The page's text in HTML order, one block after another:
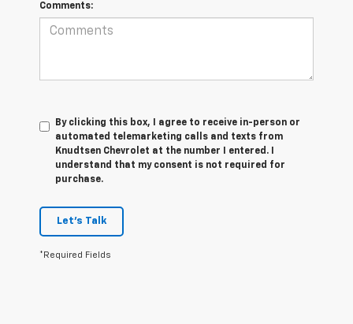
Comments:
By clicking this box, I agree to receive in-person or
automated telemarketing calls and texts from
Knudtsen Chevrolet at the number I entered. I
understand that my consent is not required for
purchase.
Let's Talk
*Required Fields